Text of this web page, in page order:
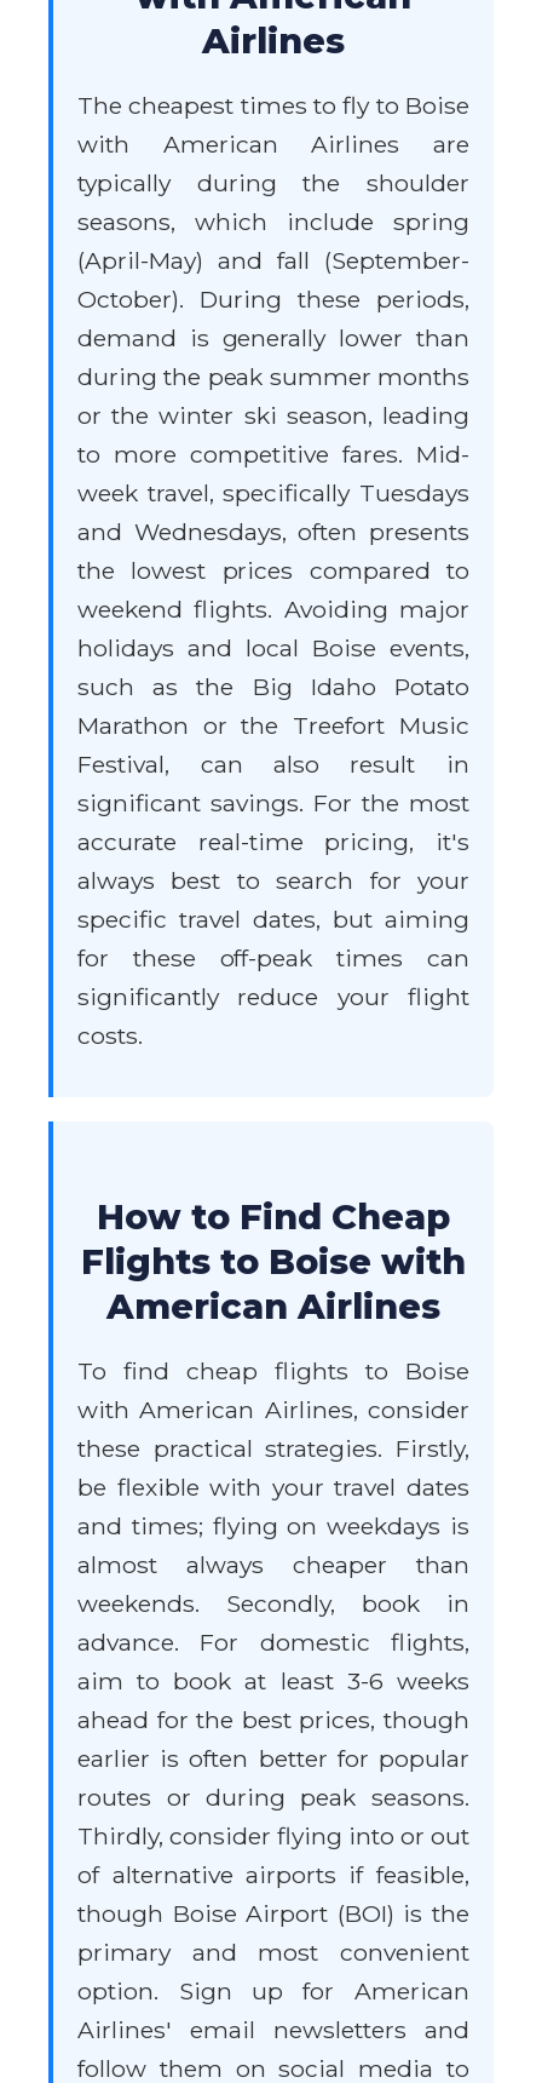
Airlines
The cheapest times to fly to Boise
with American Airlines are
typically during the shoulder
seasons, which include spring
(April-May) and fall (September-
October). During these periods,
demand is generally lower than
during the peak summer months
or the winter ski season, leading
to more competitive fares. Mid-
week travel, specifically Tuesdays
and Wednesdays, often presents
the lowest prices compared to
weekend flights. Avoiding major
holidays and local Boise events,
such as the Big Idaho Potato
Marathon or the Treefort Music
Festival, can also result in
significant savings. For the most
accurate real-time pricing, it's
always best to search for your
specific travel dates, but aiming
for these off-peak times can
significantly reduce your flight
costs.
How to Find Cheap
Flights to Boise with
American Airlines
To find cheap flights to Boise
with American Airlines, consider
these practical strategies. Firstly,
be flexible with your travel dates
and times; flying on weekdays is
almost always cheaper than
weekends. Secondly, book in
advance. For domestic flights,
aim to book at least 3-6 weeks
ahead for the best prices, though
earlier is often better for popular
routes or during peak seasons.
Thirdly, consider flying into or out
of alternative airports if feasible,
though Boise Airport (BOI) is the
primary and most convenient
option. Sign up for American
Airlines' email newsletters and
follow them on social media to